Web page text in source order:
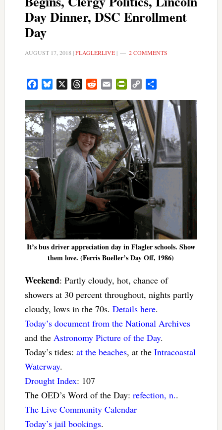
Day Dinner, DSC Enrollment
Day
AUGUST 17, 2018 |FLAGLERLIVE| 2 COMMENTS
FacebookBluesky ThreadsRedditEmail PrintFriendly
Copy
It’s bus driver appreciation day in Flagler schools. Show
them love. (Ferris Bueller’s Day Off, 1986)
Weekend: Partly cloudy, hot, chance of
showers at 30 percent throughout, nights partly
cloudy, lows in the 70s. Details here.
Today’s document from the National Archives
and the Astronomy Picture of the Day.
Today’s tides: at the beaches, at the Intracoastal
Waterway.
Drought Index: 107
The OED’s Word of the Day: refection, n..
The Live Community Calendar
Today’s jail bookings.